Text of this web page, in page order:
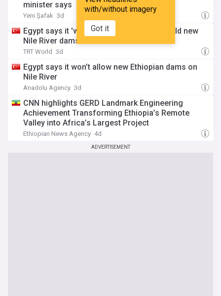
with/without imagery
Got it
minister says
Yeni Şafak 3d
Egypt says it 'will not allow' Ethiopia to build new
Nile River dams
TRT World 3d
Egypt says it won’t allow new Ethiopian dams on
Nile River
Anadolu Agency 3d
CNN highlights GERD Landmark Engineering
Achievement Transforming Ethiopia’s Remote
Valley into Africa’s Largest Project
Ethiopian News Agency 4d
ADVERTISEMENT